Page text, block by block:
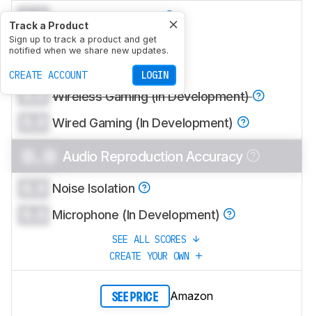
Track a Product
Sign up to track a product and get
notified when we share new updates.
CREATE ACCOUNT LOGIN
0.0 Sports And Fitness
0.0 Travel
0.0 Office Work
0.0 Wireless Gaming (In Development)
Wired Gaming (In Development)
Audio Reproduction Accuracy
Noise Isolation
Microphone (In Development)
SEE ALL SCORES
CREATE YOUR OWN
SEE PRICE Amazon